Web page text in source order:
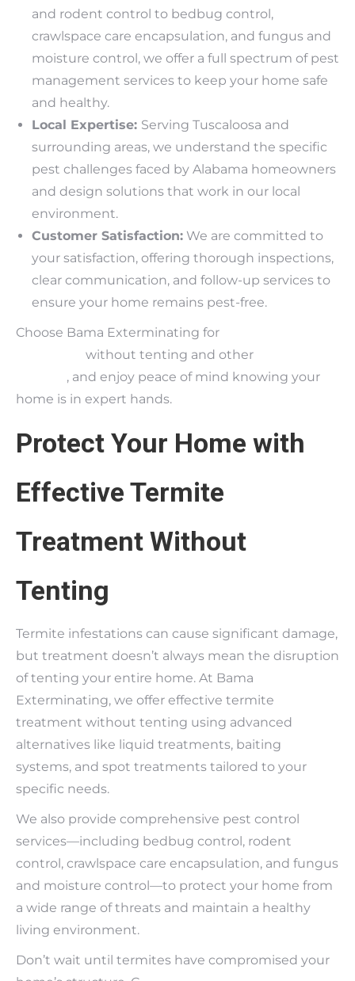
and rodent control to bedbug control,
crawlspace care encapsulation, and fungus and
moisture control, we offer a full spectrum of pest
management services to keep your home safe
and healthy.
Local Expertise: Serving Tuscaloosa and
surrounding areas, we understand the specific
pest challenges faced by Alabama homeowners
and design solutions that work in our local
environment.
Customer Satisfaction: We are committed to
your satisfaction, offering thorough inspections,
clear communication, and follow-up services to
ensure your home remains pest-free.
Choose Bama Exterminating for
without tenting and other
, and enjoy peace of mind knowing your
home is in expert hands.
Protect Your Home with
Effective Termite
Treatment Without
Tenting
Termite infestations can cause significant damage,
but treatment doesn’t always mean the disruption
of tenting your entire home. At Bama
Exterminating, we offer effective termite
treatment without tenting using advanced
alternatives like liquid treatments, baiting
systems, and spot treatments tailored to your
specific needs.
We also provide comprehensive pest control
services—including bedbug control, rodent
control, crawlspace care encapsulation, and fungus
and moisture control—to protect your home from
a wide range of threats and maintain a healthy
living environment.
Don’t wait until termites have compromised your